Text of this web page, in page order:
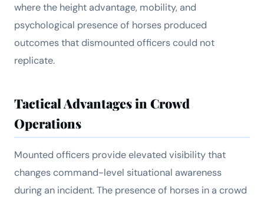
where the height advantage, mobility, and
psychological presence of horses produced
outcomes that dismounted officers could not
replicate.
Tactical Advantages in Crowd
Operations
Mounted officers provide elevated visibility that
changes command-level situational awareness
during an incident. The presence of horses in a crowd